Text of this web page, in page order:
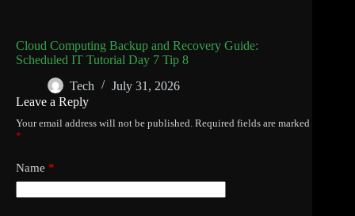
Cloud Computing Backup and Recovery Guide:
Scheduled IT Tutorial Day 7 Tip 8
Tech
July 31, 2026
Leave a Reply
Your email address will not be published. Required fields are marked
*
Name *